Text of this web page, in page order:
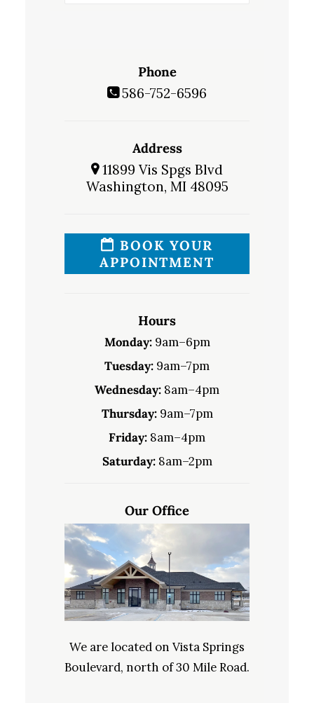
Phone
586-752-6596
Address
11899 Vis Spgs Blvd
Washington, MI 48095
BOOK YOUR
APPOINTMENT
Hours
Monday:9am–6pm
Tuesday: 9am–7pm
Wednesday: 8am–4pm
Thursday:9am–7pm
Friday: 8am–4pm
Saturday:8am–2pm
Our Office
We are located on Vista Springs
Boulevard, north of 30 Mile Road.